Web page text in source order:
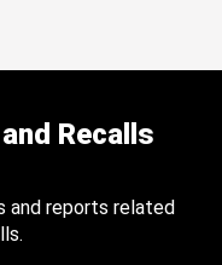
Recalls
and reports related